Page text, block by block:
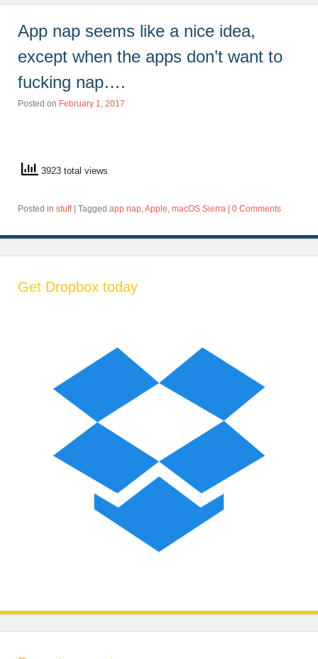
App nap seems like a nice idea,
except when the apps don’t want to
fucking nap….
Posted on February 1, 2017
3923 total views
Posted in stuff Tagged app nap Apple macOS Sierra 0 Comments
Get Dropbox today